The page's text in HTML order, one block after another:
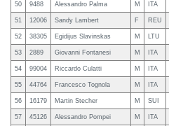
50 9488 Alessandro Palma M ITA
51 12006 Sandy Lambert F REU
52 38305 Egidijus Slavinskas M LTU
53 2889 Giovanni Fontanesi M ITA
54 99004 Riccardo Culatti M ITA
55 44764 Francesco Tognola M ITA
56 16179 Martin Stecher M SUI
57 45126 Alessandro Pompei M ITA